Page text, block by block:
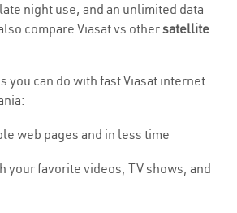
night use, and an unlimited data
compare Viasat vs othersatellite
you can do with fast Viasat internet
web pages and in less time
your favorite videos, TV shows, and